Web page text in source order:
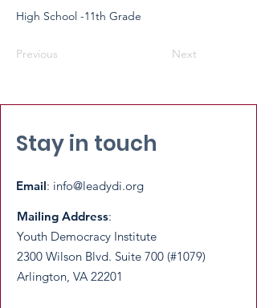
High School -11th Grade
Previous Next
Stay in touch
Email: info@leadydi.org
Mailing Address:
Youth Democracy Institute
2300 Wilson Blvd. Suite 700 (#1079)
Arlington, VA 22201​